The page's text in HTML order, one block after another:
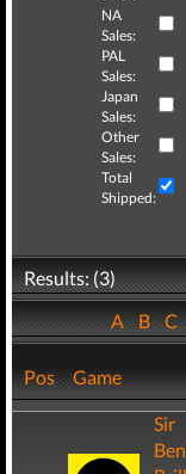
NA
Sales:
PAL
Sales:
Japan
Sales:
Other
Sales:
Total
Shipped:
Results: (3)
ABC
Pos Game
Sir